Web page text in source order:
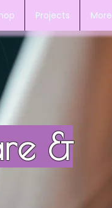
Projects More
&